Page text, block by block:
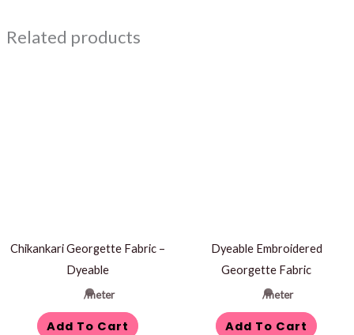
Related products
Chikankari Georgette Fabric –
Dyeable
/meter
Add To Cart
Dyeable Embroidered
Georgette Fabric
/meter
Add To Cart